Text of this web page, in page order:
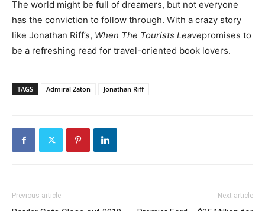
The world might be full of dreamers, but not everyone
has the conviction to follow through. With a crazy story
like Jonathan Riff’s, When The Tourists Leavepromises to
be a refreshing read for travel-oriented book lovers.
TAGS Admiral Zaton Jonathan Riff
Previous article Next article